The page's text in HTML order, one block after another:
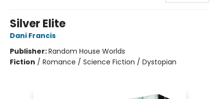
Silver Elite
Dani Francis
Publisher:Random House Worlds
Fiction / Romance / Science Fiction / Dystopian